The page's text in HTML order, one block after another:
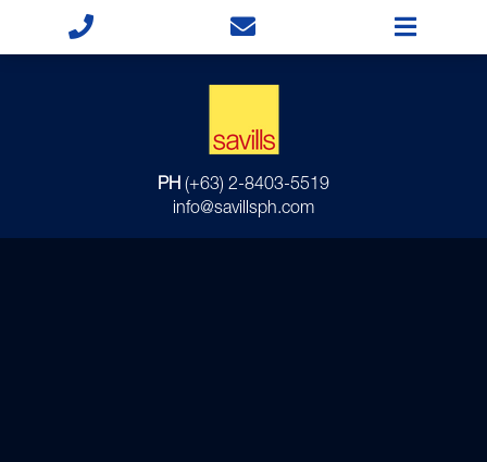
PH (+63) 2-8403-5519
info@savillsph.com